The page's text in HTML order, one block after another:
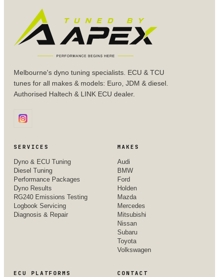
Melbourne's dyno tuning specialists. ECU & TCU
tunes for all makes & models: Euro, JDM & diesel.
Authorised Haltech & LINK ECU dealer.
SERVICES
Dyno & ECU Tuning
Diesel Tuning
Performance Packages
Dyno Results
RG240 Emissions Testing
Logbook Servicing
Diagnosis & Repair
MAKES
Audi
BMW
Ford
Holden
Mazda
Mercedes
Mitsubishi
Nissan
Subaru
Toyota
Volkswagen
ECU PLATFORMS CONTACT